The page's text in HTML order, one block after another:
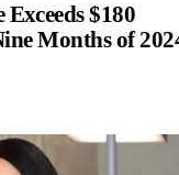
Exceeds $180
Months of